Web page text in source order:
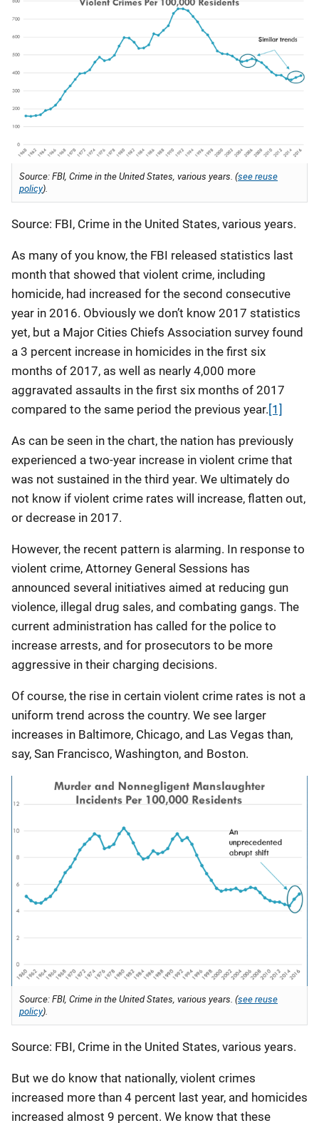
Source: FBI, Crime in the United States, various years. (see reuse
policy).
Source: FBI, Crime in the United States, various years.
As many of you know, the FBI released statistics last
month that showed that violent crime, including
homicide, had increased for the second consecutive
year in 2016. Obviously we don’t know 2017 statistics
yet, but a Major Cities Chiefs Association survey found
a 3 percent increase in homicides in the first six
months of 2017, as well as nearly 4,000 more
aggravated assaults in the first six months of 2017
compared to the same period the previous year. [1]
As can be seen in the chart, the nation has previously
experienced a two-year increase in violent crime that
was not sustained in the third year. We ultimately do
not know if violent crime rates will increase, flatten out,
or decrease in 2017.
However, the recent pattern is alarming. In response to
violent crime, Attorney General Sessions has
announced several initiatives aimed at reducing gun
violence, illegal drug sales, and combating gangs. The
current administration has called for the police to
increase arrests, and for prosecutors to be more
aggressive in their charging decisions.
Of course, the rise in certain violent crime rates is not a
uniform trend across the country. We see larger
increases in Baltimore, Chicago, and Las Vegas than,
say, San Francisco, Washington, and Boston.
Source: FBI, Crime in the United States, various years. (see reuse
policy).
Source: FBI, Crime in the United States, various years.
But we do know that nationally, violent crimes
increased more than 4 percent last year, and homicides
increased almost 9 percent. We know that these